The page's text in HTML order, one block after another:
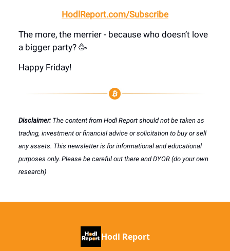
HodlReport.com/Subscribe
The more, the merrier - because who doesn’t love
a bigger party? 🥳
Happy Friday!
Disclaimer: The content from Hodl Report should not be taken as
trading, investment or financial advice or solicitation to buy or sell
any assets. This newsletter is for informational and educational
purposes only. Please be careful out there and DYOR (do your own
research)
Hodl Report